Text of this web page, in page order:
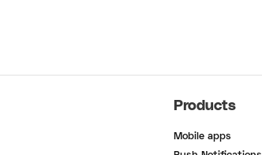
Products
Mobile apps